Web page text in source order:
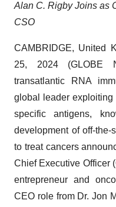
Alan C. Rigby Joins as
CSO
CAMBRIDGE, United
25, 2024 (GLOBE
transatlantic RNA
global leader
specific antigens,
development of off-
to treat cancers
Chief Executive Officer
entrepreneur and
CEO role from Dr. Jon